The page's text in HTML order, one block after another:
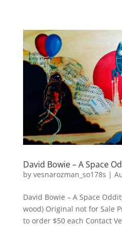
David Bowie – A Space
by vesnarozman_so178s |
David Bowie – A Space
wood) Original not for Sale
to order $50 each Contact